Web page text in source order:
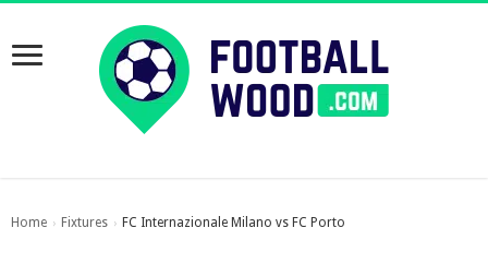
Home › Fixtures › FC Internazionale Milano vs FC Porto